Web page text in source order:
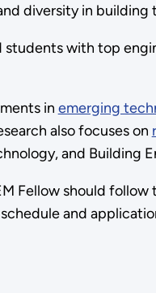
diversity in building
with top
in emerging
also focuses on
and Building
Fellow should
and